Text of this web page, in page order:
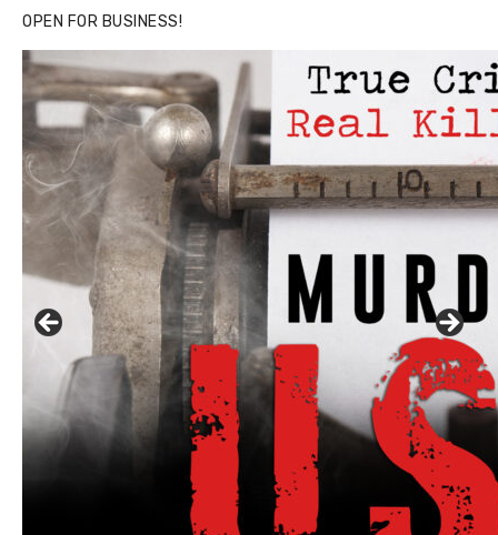
OPEN FOR BUSINESS!
Click to website for Special Offers